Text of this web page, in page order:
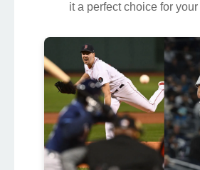
it a perfect choice for